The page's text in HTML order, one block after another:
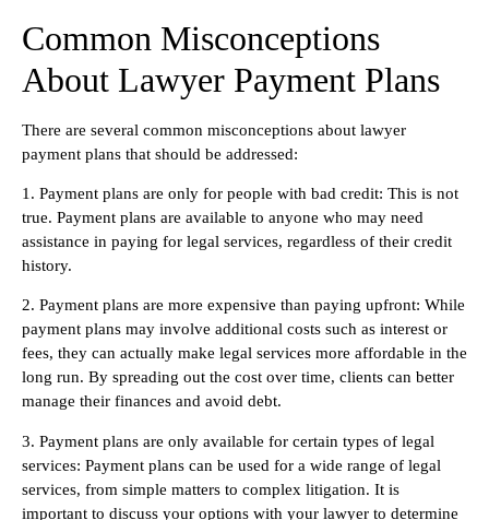
Common Misconceptions
About Lawyer Payment Plans
There are several common misconceptions about lawyer
payment plans that should be addressed:
1. Payment plans are only for people with bad credit: This is not
true. Payment plans are available to anyone who may need
assistance in paying for legal services, regardless of their credit
history.
2. Payment plans are more expensive than paying upfront: While
payment plans may involve additional costs such as interest or
fees, they can actually make legal services more affordable in the
long run. By spreading out the cost over time, clients can better
manage their finances and avoid debt.
3. Payment plans are only available for certain types of legal
services: Payment plans can be used for a wide range of legal
services, from simple matters to complex litigation. It is
important to discuss your options with your lawyer to determine